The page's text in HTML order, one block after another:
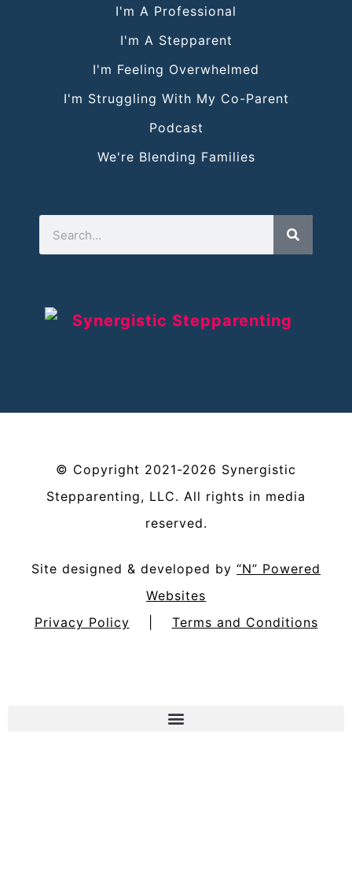
I'm A Professional
I'm A Stepparent
I'm Feeling Overwhelmed
I'm Struggling With My Co-Parent
Podcast
We're Blending Families
© Copyright 2021-2026 Synergistic
Stepparenting, LLC. All rights in media
reserved.
Site designed & developed by “N” Powered
Websites
Privacy Policy
Terms and Conditions